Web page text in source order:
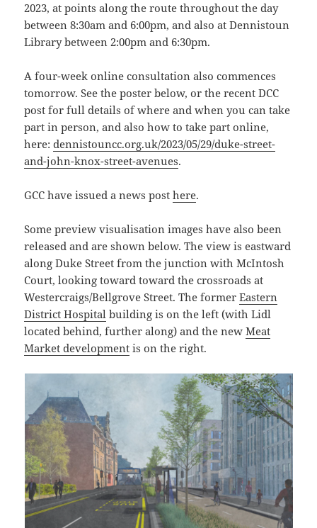
2023, at points along the route throughout the day
between 8:30am and 6:00pm, and also at Dennistoun
Library between 2:00pm and 6:30pm.
A four-week online consultation also commences
tomorrow. See the poster below, or the recent DCC
post for full details of where and when you can take
part in person, and also how to take part online,
here:dennistouncc.org.uk/2023/05/29/duke-street-
and-john-knox-street-avenues.
GCC have issued a news posthere.
Some preview visualisation images have also been
released and are shown below. The view is eastward
along Duke Street from the junction with McIntosh
Court, looking toward toward the crossroads at
Westercraigs/Bellgrove Street. The formerEastern
District Hospital building is on the left (with Lidl
located behind, further along) and the newMeat
Market development is on the right.